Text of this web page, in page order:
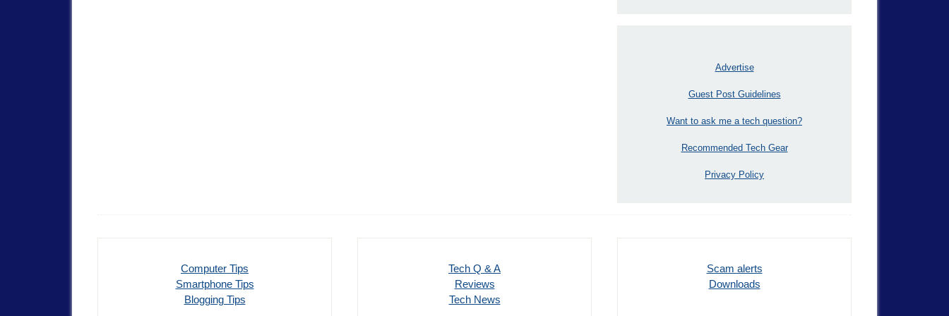
Advertise
Guest Post Guidelines
Want to ask me a tech question?
Recommended Tech Gear
Privacy Policy
Computer Tips
Smartphone Tips
Blogging Tips
Tech Q & A
Reviews
Tech News
Scam alerts
Downloads